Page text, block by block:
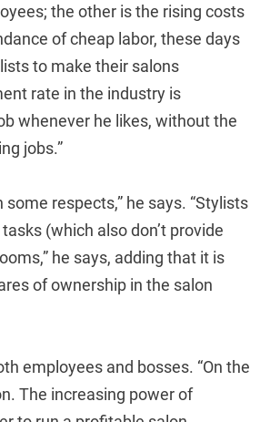
the other is the rising costs
of cheap labor, these days
to make their salons
rate in the industry is
whenever he likes, without the
jobs.”
respects,” he says. “Stylists
(which also don’t provide
he says, adding that it is
of ownership in the salon
employees and bosses. “On the
The increasing power of